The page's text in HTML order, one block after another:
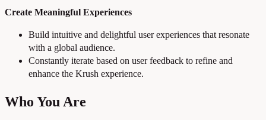
Create Meaningful Experiences
Build intuitive and delightful user experiences that resonate
with a global audience.
Constantly iterate based on user feedback to refine and
enhance the Krush experience.
Who You Are